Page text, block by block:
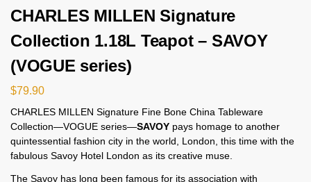
CHARLES MILLEN Signature
Collection 1.18L Teapot – SAVOY
(VOGUE series)
$79.90
CHARLES MILLEN Signature Fine Bone China Tableware
Collection—VOGUE series—SAVOY pays homage to another
quintessential fashion city in the world, London, this time with the
fabulous Savoy Hotel London as its creative muse.
The Savoy has long been famous for its association with